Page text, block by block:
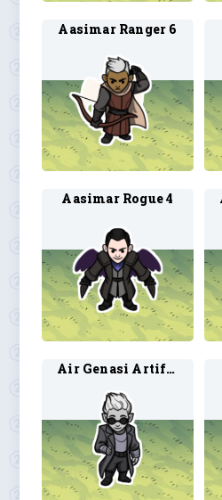
Aasimar Ranger 6
Aasimar Rogue 4
Air Genasi Artificer 2